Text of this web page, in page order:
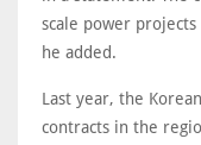
scale power
he added.
Last year, the
contracts in the